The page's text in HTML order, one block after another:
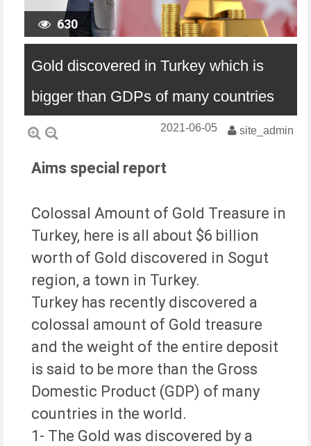
630
Gold discovered in Turkey which is
bigger than GDPs of many countries
site_admin
2021-06-05
Aims special report
Colossal Amount of Gold Treasure in
Turkey, here is all about $6 billion
worth of Gold discovered in Sogut
region, a town in Turkey.
Turkey has recently discovered a
colossal amount of Gold treasure
and the weight of the entire deposit
is said to be more than the Gross
Domestic Product (GDP) of many
countries in the world.
1- The Gold was discovered by a